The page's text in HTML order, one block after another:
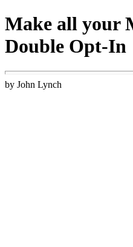
Make all your
Double Opt-In
by John Lynch